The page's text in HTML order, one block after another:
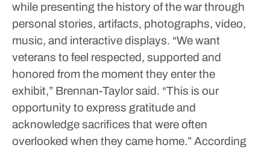
while presenting the history of the war through
personal stories, artifacts, photographs, video,
music, and interactive displays. “We want
veterans to feel respected, supported and
honored from the moment they enter the
exhibit,” Brennan-Taylor said. “This is our
opportunity to express gratitude and
acknowledge sacrifices that were often
overlooked when they came home.”According